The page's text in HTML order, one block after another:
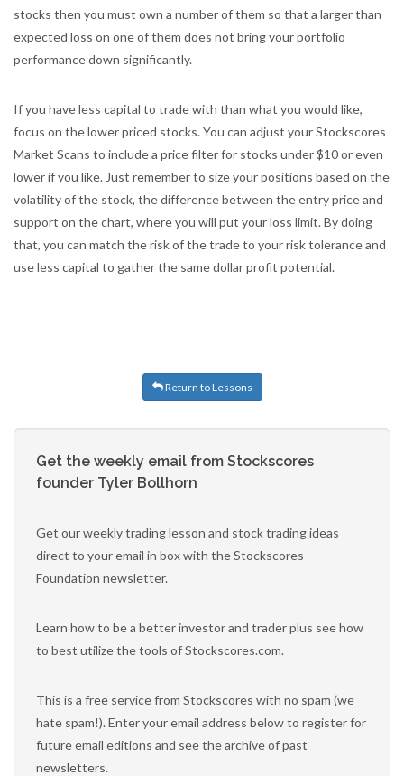
stocks then you must own a number of them so that a larger than
expected loss on one of them does not bring your portfolio
performance down significantly.
If you have less capital to trade with than what you would like,
focus on the lower priced stocks. You can adjust your Stockscores
Market Scans to include a price filter for stocks under $10 or even
lower if you like. Just remember to size your positions based on the
volatility of the stock, the difference between the entry price and
support on the chart, where you will put your loss limit. By doing
that, you can match the risk of the trade to your risk tolerance and
use less capital to gather the same dollar profit potential.
Return to Lessons
Get the weekly email from Stockscores
founder Tyler Bollhorn
Get our weekly trading lesson and stock trading ideas
direct to your email in box with the Stockscores
Foundation newsletter.
Learn how to be a better investor and trader plus see how
to best utilize the tools of Stockscores.com.
This is a free service from Stockscores with no spam (we
hate spam!). Enter your email address below to register for
future email editions and see the archive of past
newsletters.